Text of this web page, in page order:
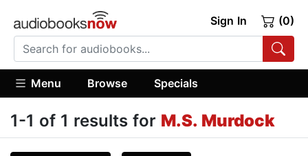
Sign In (0)
Menu Browse Specials
1-1 of 1 results for M.S. Murdock